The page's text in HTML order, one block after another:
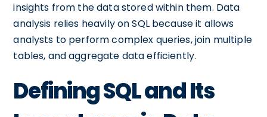
insights from the data stored within them. Data
analysis relies heavily on SQL because it allows
analysts to perform complex queries, join multiple
tables, and aggregate data efficiently.
Defining SQL and Its